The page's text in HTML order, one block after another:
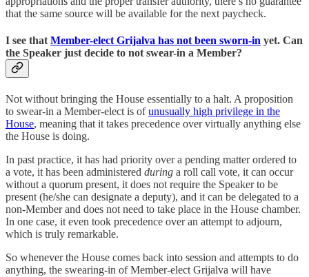
that the same source will be available for the next paycheck.
I see that Member-elect Grijalva has not been sworn-in yet. Can
the Speaker just decide to not swear-in a Member?
Not without bringing the House essentially to a halt. A proposition
to swear-in a Member-elect is ofunusually high privilege in the
House, meaning that it takes precedence over virtually anything else
the House is doing.
In past practice, it has had priority over a pending matter ordered to
a vote, it has been administered during a roll call vote, it can occur
without a quorum present, it does not require the Speaker to be
present (he/she can designate a deputy), and it can be delegated to a
non-Member and does not need to take place in the House chamber.
In one case, it even took precedence over an attempt to adjourn,
which is truly remarkable.
So whenever the House comes back into session and attempts to do
anything, the swearing-in of Member-elect Grijalva will have